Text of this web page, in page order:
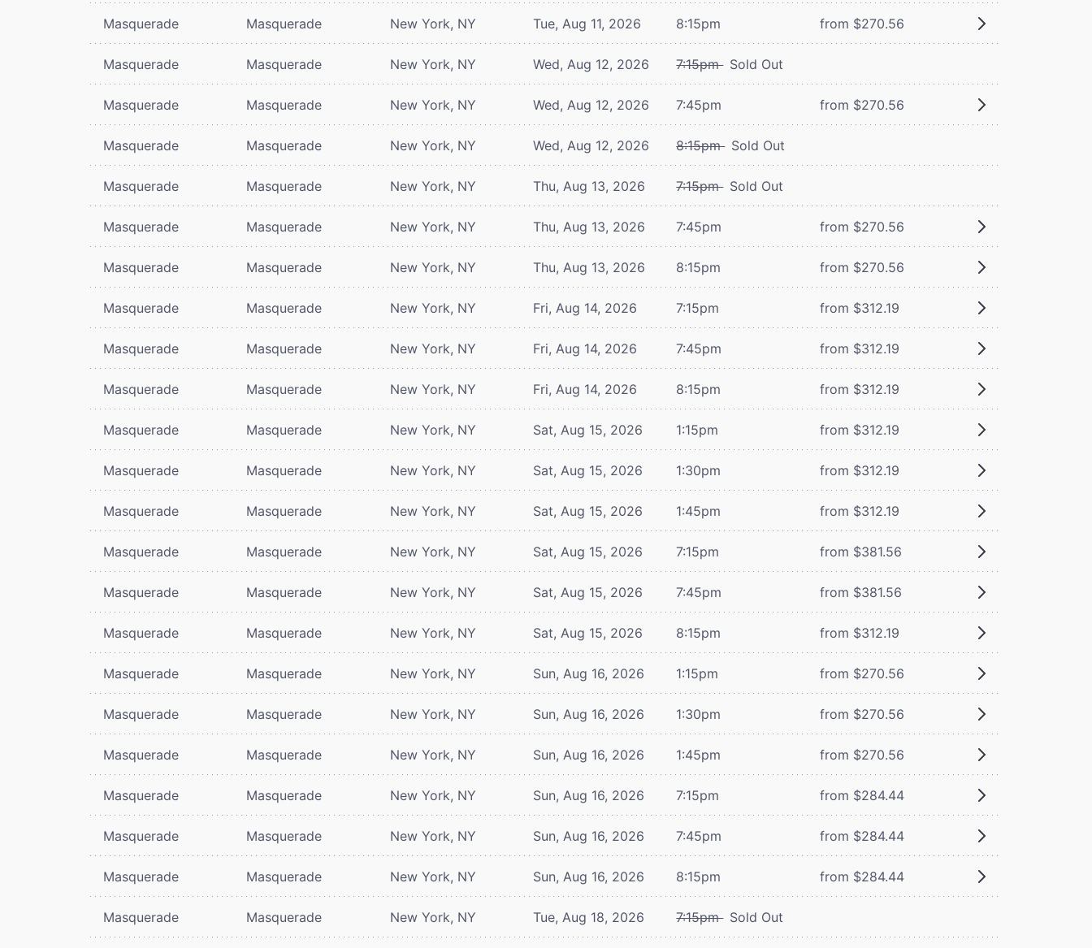
Masquerade Masquerade New York, NY Tue, Aug 11, 2026 8:15pm from $270.56
Masquerade Masquerade New York, NY Wed, Aug 12, 2026 7:15pm Sold Out
Masquerade Masquerade New York, NY Wed, Aug 12, 2026 7:45pm from $270.56
Masquerade Masquerade New York, NY Wed, Aug 12, 2026 8:15pm Sold Out
Masquerade Masquerade New York, NY Thu, Aug 13, 2026 7:15pm Sold Out
Masquerade Masquerade New York, NY Thu, Aug 13, 2026 7:45pm from $270.56
Masquerade Masquerade New York, NY Thu, Aug 13, 2026 8:15pm from $270.56
Masquerade Masquerade New York, NY Fri, Aug 14, 2026 7:15pm from $312.19
Masquerade Masquerade New York, NY Fri, Aug 14, 2026 7:45pm from $312.19
Masquerade Masquerade New York, NY Fri, Aug 14, 2026 8:15pm from $312.19
Masquerade Masquerade New York, NY Sat, Aug 15, 2026 1:15pm from $312.19
Masquerade Masquerade New York, NY Sat, Aug 15, 2026 1:30pm from $312.19
Masquerade Masquerade New York, NY Sat, Aug 15, 2026 1:45pm from $312.19
Masquerade Masquerade New York, NY Sat, Aug 15, 2026 7:15pm from $381.56
Masquerade Masquerade New York, NY Sat, Aug 15, 2026 7:45pm from $381.56
Masquerade Masquerade New York, NY Sat, Aug 15, 2026 8:15pm from $312.19
Masquerade Masquerade New York, NY Sun, Aug 16, 2026 1:15pm from $270.56
Masquerade Masquerade New York, NY Sun, Aug 16, 2026 1:30pm from $270.56
Masquerade Masquerade New York, NY Sun, Aug 16, 2026 1:45pm from $270.56
Masquerade Masquerade New York, NY Sun, Aug 16, 2026 7:15pm from $284.44
Masquerade Masquerade New York, NY Sun, Aug 16, 2026 7:45pm from $284.44
Masquerade Masquerade New York, NY Sun, Aug 16, 2026 8:15pm from $284.44
Masquerade Masquerade New York, NY Tue, Aug 18, 2026 7:15pm Sold Out